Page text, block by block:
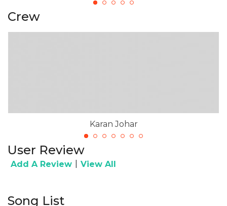
Crew
Karan Johar
User Review
Add A Review View All
Song List